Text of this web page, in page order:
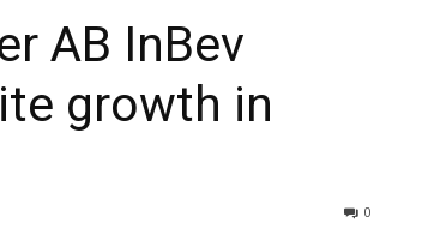
AB InBev
growth in
0